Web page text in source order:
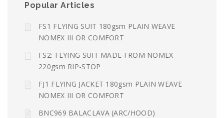
Popular Articles
FS1 FLYING SUIT 180gsm PLAIN WEAVE
NOMEX III OR COMFORT
FS2: FLYING SUIT MADE FROM NOMEX
220gsm RIP-STOP
FJ1 FLYING JACKET 180gsm PLAIN WEAVE
NOMEX III OR COMFORT
BNC969 BALACLAVA (ARC/HOOD)